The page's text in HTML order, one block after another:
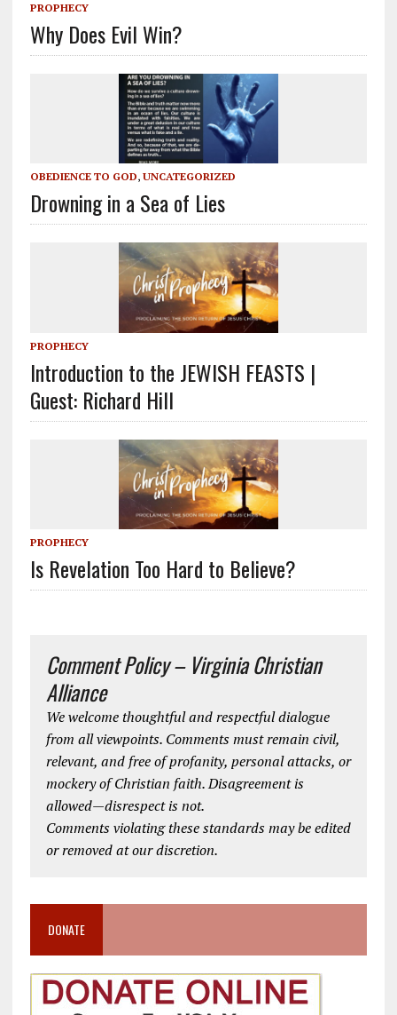
PROPHECY
Why Does Evil Win?
OBEDIENCE TO GOD, UNCATEGORIZED
Drowning in a Sea of Lies
PROPHECY
Introduction to the JEWISH FEASTS |
Guest: Richard Hill
PROPHECY
Is Revelation Too Hard to Believe?
Comment Policy – Virginia Christian
Alliance
We welcome thoughtful and respectful dialogue
from all viewpoints. Comments must remain civil,
relevant, and free of profanity, personal attacks, or
mockery of Christian faith. Disagreement is
allowed—disrespect is not.
Comments violating these standards may be edited
or removed at our discretion.
DONATE